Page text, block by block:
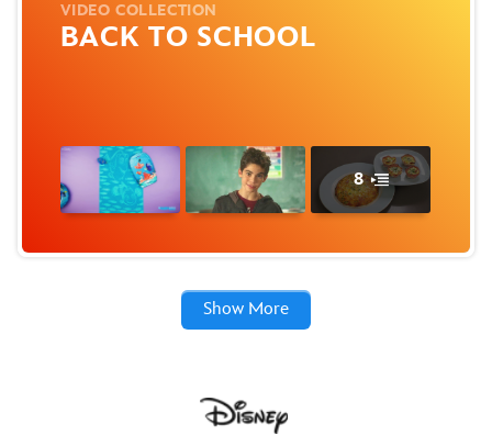
VIDEO COLLECTION
BACK TO SCHOOL
8
Show More